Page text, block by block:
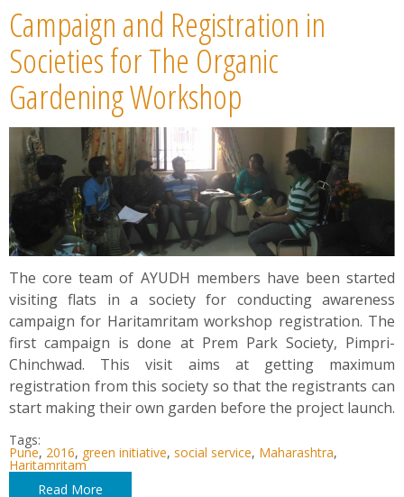
Campaign and Registration in
Societies for The Organic
Gardening Workshop
The core team of AYUDH members have been started
visiting flats in a society for conducting awareness
campaign for Haritamritam workshop registration. The
first campaign is done at Prem Park Society, Pimpri-
Chinchwad. This visit aims at getting maximum
registration from this society so that the registrants can
start making their own garden before the project launch.
Tags:
Pune, 2016, green initiative, social service, Maharashtra,
Haritamritam
Read More